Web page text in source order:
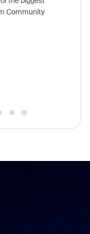
Community